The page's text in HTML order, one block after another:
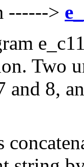
------>
Two
and 8,